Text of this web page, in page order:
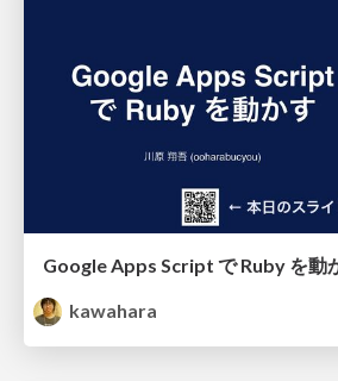
Google Apps Script で Ruby を動
kawahara